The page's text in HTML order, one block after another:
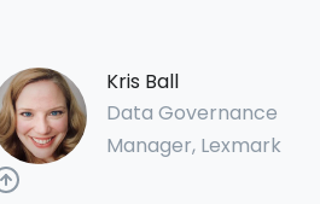
Kris Ball
Data Governance
Manager, Lexmark